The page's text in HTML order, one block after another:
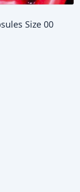
Size 00